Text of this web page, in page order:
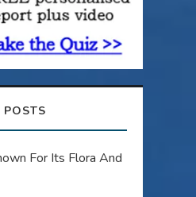
POSTS
For Its Flora And